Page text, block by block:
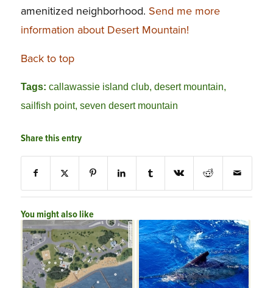
amenitized neighborhood. Send me more
information about Desert Mountain!
Back to top
Tags: callawassie island club, desert mountain,
sailfish point, seven desert mountain
Share this entry
You might also like